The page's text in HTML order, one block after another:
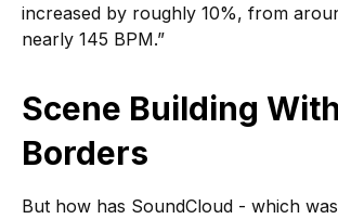
increased by roughly 10%, from
nearly 145 BPM.”
Scene Building
Borders
But how has SoundCloud - which